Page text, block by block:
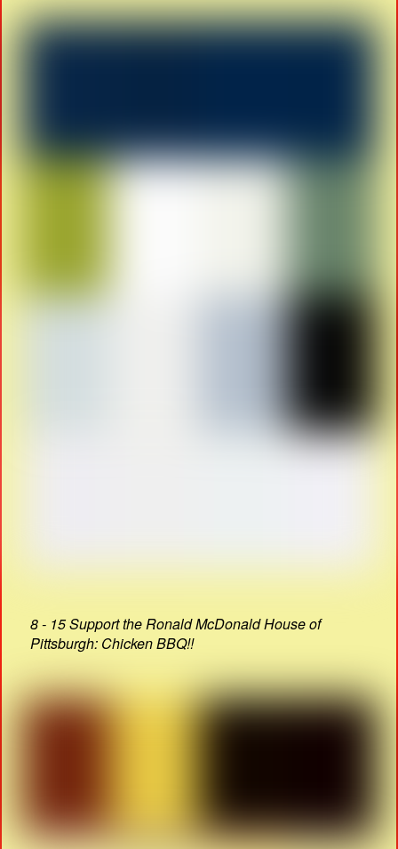
8 - 15 Support the Ronald McDonald House of
Pittsburgh: Chicken BBQ!!